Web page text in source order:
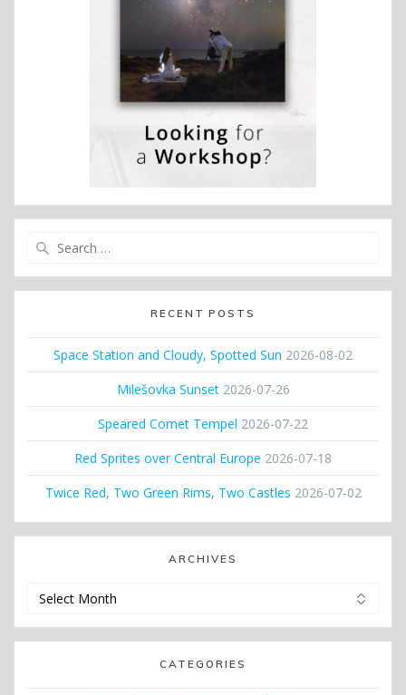
RECENT POSTS
Space Station and Cloudy, Spotted Sun 2026-08-02
Milešovka Sunset 2026-07-26
Speared Comet Tempel 2026-07-22
Red Sprites over Central Europe 2026-07-18
Twice Red, Two Green Rims, Two Castles 2026-07-02
ARCHIVES
CATEGORIES